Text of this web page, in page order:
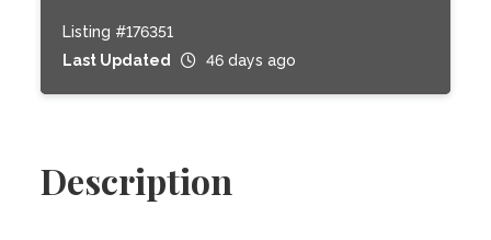
Listing #176351
Last Updated
46 days ago
Description